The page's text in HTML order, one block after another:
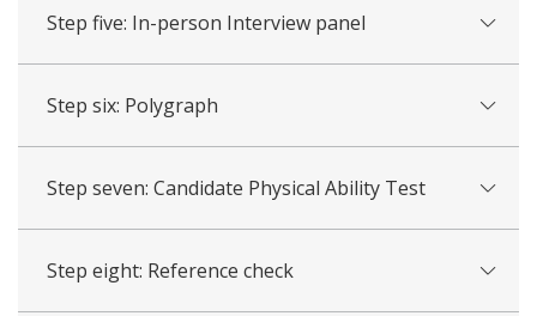
Step five: In-person Interview panel
Step six: Polygraph
Step seven: Candidate Physical Ability Test
Step eight: Reference check